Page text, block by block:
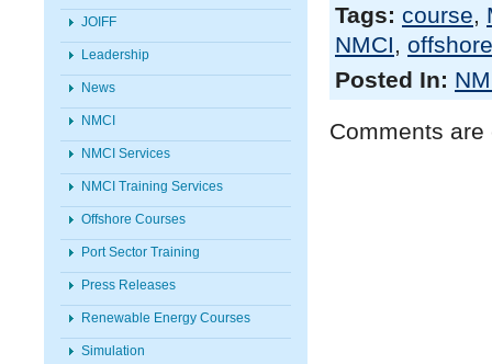
JOIFF
Leadership
News
NMCI
NMCI Services
NMCI Training Services
Offshore Courses
Port Sector Training
Press Releases
Renewable Energy Courses
Simulation
Tags: course,
NMCI, offshore
Posted In:
Comments are